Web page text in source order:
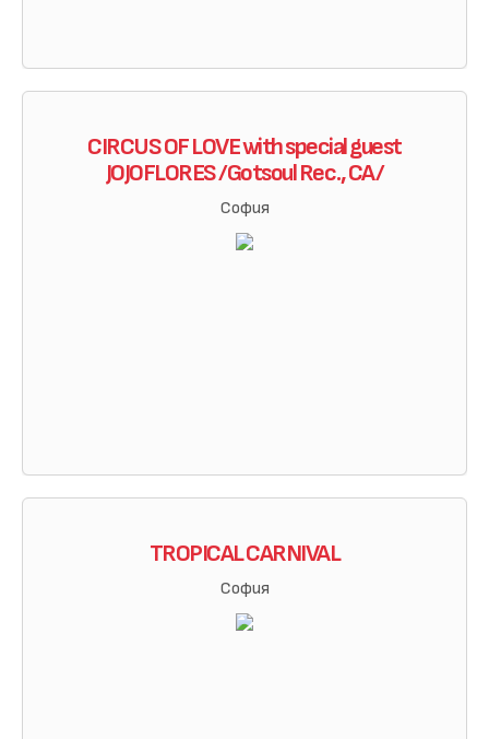
CIRCUS OF LOVE with special guest
JOJOFLORES /Gotsoul Rec., CA/
София
TROPICAL CARNIVAL
София